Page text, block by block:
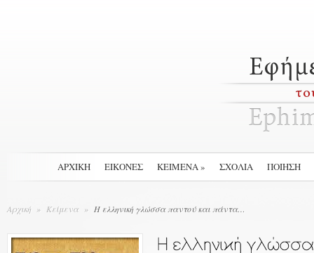
ΑΡΧΙΚΉ ΕΙΚΟΝΕΣ ΚΕΙΜΕΝΑ» ΣΧΟΛΙΑ ΠΟΙΗΣΗ
Αρχική » Κείμενα » Η ελληνική γλώσσα παντού και πάντα…